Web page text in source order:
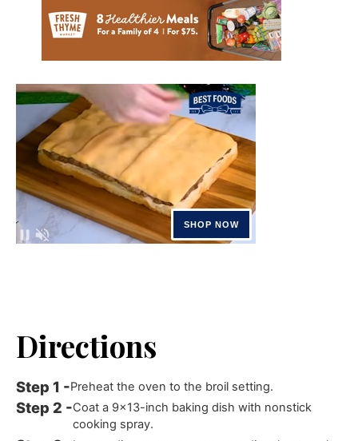
Directions
Preheat the oven to the broil setting.
Coat a 9x13-inch baking dish with nonstick
cooking spray.